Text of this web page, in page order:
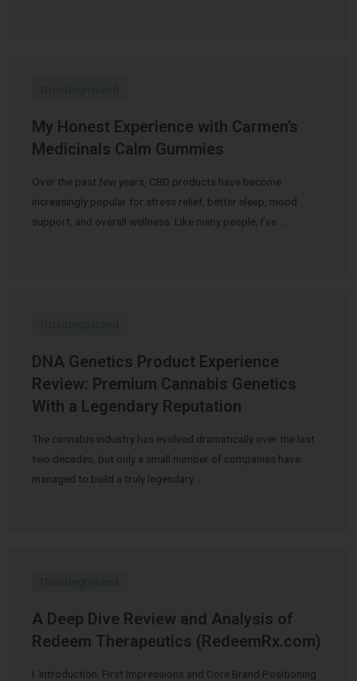
Uncategorized
My Honest Experience with Carmen’s
Medicinals Calm Gummies
Over the past few years, CBD products have become
increasingly popular for stress relief, better sleep, mood
support, and overall wellness. Like many people, I’ve …
Uncategorized
DNA Genetics Product Experience
Review: Premium Cannabis Genetics
With a Legendary Reputation
The cannabis industry has evolved dramatically over the last
two decades, but only a small number of companies have
managed to build a truly legendary …
Uncategorized
A Deep Dive Review and Analysis of
Redeem Therapeutics (RedeemRx.com)
I. Introduction: First Impressions and Core Brand Positioning